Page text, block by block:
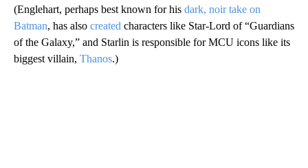
(Englehart, perhaps best known for his dark, noir take on
Batman, has also created characters like Star-Lord of “Guardians
of the Galaxy,” and Starlin is responsible for MCU icons like its
biggest villain, Thanos.)